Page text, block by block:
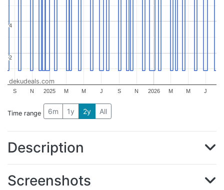
2025 2026
S N M M J S N M M J
2
2
4
4
dekudeals.com
Time range 6m 1y 2y All
Description
Screenshots